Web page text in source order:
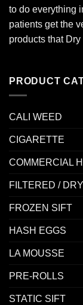
to do everything
patients get the
products that
PRODUCT
CALI WEED
CIGARETTE
COMMERCIAL
FILTERED /
FROZEN SIFT
HASH EGGS
LA MOUSSE
PRE-ROLLS
STATIC SIFT